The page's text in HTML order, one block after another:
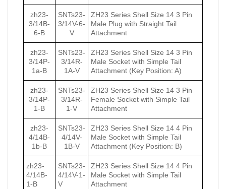
zh23-
3/14B-
6-B
SNTs23-
3/14V-6-
V
ZH23 Series Shell Size 14 3 Pin
Male Plug with Straight Tail
Attachment
zh23-
3/14P-
1a-B
SNTs23-
3/14R-
1А-V
ZH23 Series Shell Size 14 3 Pin
Male Socket with Simple Tail
Attachment (Key Position: A)
zh23-
3/14P-
1-B
SNTs23-
3/14R-
1-V
ZH23 Series Shell Size 14 3 Pin
Female Socket with Simple Tail
Attachment
zh23-
4/14B-
1b-B
SNTs23-
4/14V-
1B-V
ZH23 Series Shell Size 14 4 Pin
Male Socket with Simple Tail
Attachment (Key Position: B)
zh23-
4/14B-
1-B
SNTs23-
4/14V-1-
V
ZH23 Series Shell Size 14 4 Pin
Male Socket with Simple Tail
Attachment